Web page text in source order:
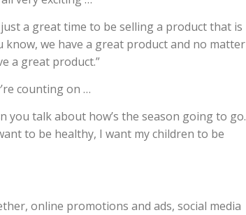
just a great time to be selling a product that is
we have a great product and no matter
a great product.”
counting on …
you talk about how’s the season going to go.
to be healthy, I want my children to be
online promotions and ads, social media